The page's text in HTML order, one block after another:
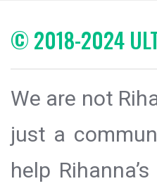
© 2018-2024
We are not
just a
help